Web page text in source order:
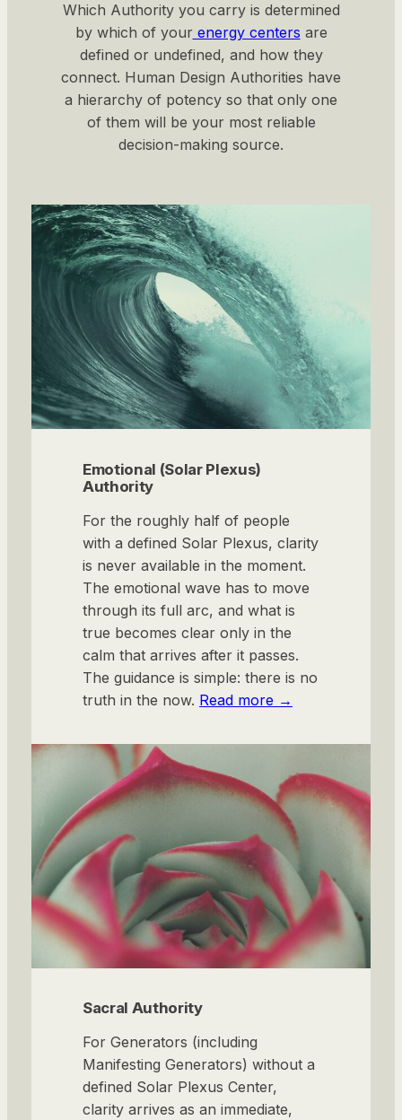
Which Authority you carry is determined
by which of yourenergy centers are
defined or undefined, and how they
connect. Human Design Authorities have
a hierarchy of potency so that only one
of them will be your most reliable
decision-making source.
Emotional (Solar Plexus)
Authority
For the roughly half of people
with a defined Solar Plexus, clarity
is never available in the moment.
The emotional wave has to move
through its full arc, and what is
true becomes clear only in the
calm that arrives after it passes.
The guidance is simple: there is no
truth in the now. Read more →
Sacral Authority
For Generators (including
Manifesting Generators) without a
defined Solar Plexus Center,
clarity arrives as an immediate,